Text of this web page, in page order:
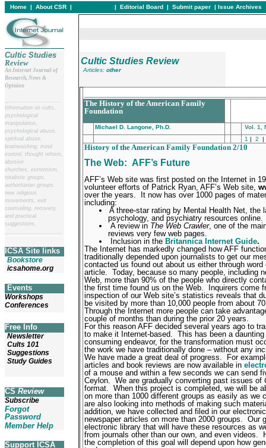
Home | About CSR | | Editorial Board | Submit paper | Issue Archives
Cultic Studies
Review
An Internet Journal of
Research, News &
Opinion
Information on cults,
psychological
manipulation,
psychological abuse,
spiritual abuse,
brainwashing, mind
control, thought reform,
abusive
churches, extremism,
totalistic groups,
authoritarian groups,
new religious
movements, exit
counseling, recovery,
and practical
suggestions.
ICSA Site links
Bookstore
icsahome.org
Events
Workshops
Conferences
Free Info
Newsletter
Cults 101
Suggestions
Study Guides
CS Review
Subscribe
Forgot
Password
Member Help
Support ICSA
Cultic Studies Review
Articles: other
The History of the American Family
Foundation
Michael D. Langone, Ph.D.
Vol. 1,
1 | 2 |
History of the American Family Foundation 2/10
The Web: AFF’s Future
AFF’s Web site was first posted on the Internet in
volunteer efforts of Patrick Ryan, AFF’s Web site,
over the years.
It now has over 1000 pages of
including:
A three-star rating by Mental Health Net, the
psychology, and psychiatry resources online.
A review in The Web Crawler, one of the
reviews very few web pages.
Inclusion in the Britannica Internet Guide.
The Internet has markedly changed how AFF
traditionally depended upon journalists to get our
contacted us found out about us either through
article.
Today, because so many people, including
Web, more than 90% of the people who directly
the first time found us on the Web.
Inquirers come
inspection of our Web site’s statistics reveals that
be visited by more than 10,000 people from about
Through the Internet more people can take
couple of months than during the prior 20 years.
For this reason AFF decided several years ago to
to make it Internet-based.
This has been a
consuming endeavor, for the transformation must
the work we have traditionally done – without any
We have made a great deal of progress.
For
articles and book reviews are now available in
of a mouse and within a few seconds we can send
Ceylon.
We are gradually converting past issues of
format.
When this project is completed, we will be
on more than 1000 different groups as easily as we
are also looking into methods of making such
addition, we have collected and filed in our
newspaper articles on more than 2000 groups.
Our
electronic library that will have these resources as
from journals other than our own, and even videos.
the completion of this goal will depend upon how